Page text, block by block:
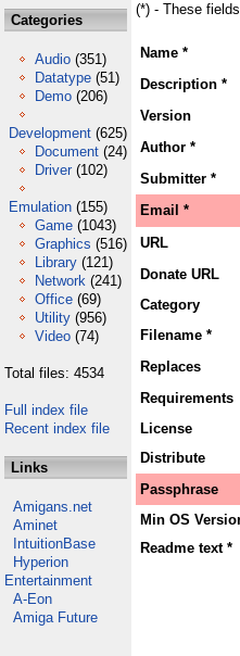
Categories
Audio (351)
Datatype (51)
Demo (206)
Development (625)
Document (24)
Driver (102)
Emulation (155)
Game (1043)
Graphics (516)
Library (121)
Network (241)
Office (69)
Utility (956)
Video (74)
Total files: 4534
Full index file
Recent index file
Links
Amigans.net
Aminet
IntuitionBase
Hyperion
Entertainment
A-Eon
Amiga Future
(*) - These
Name *
Description *
Version
Author *
Submitter *
Email *
URL
Donate URL
Category
Filename *
Replaces
Requirements
License
Distribute
Passphrase
Min OS
Readme text *